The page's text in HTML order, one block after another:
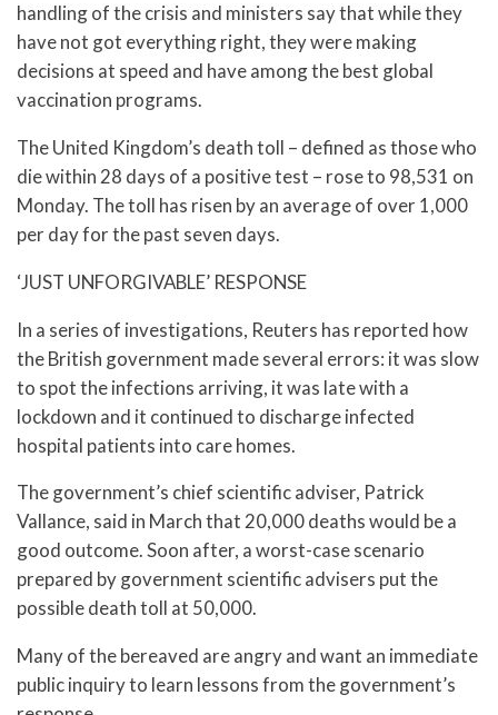
handling of the crisis and ministers say that while they
have not got everything right, they were making
decisions at speed and have among the best global
vaccination programs.
The United Kingdom’s death toll – defined as those who
die within 28 days of a positive test – rose to 98,531 on
Monday. The toll has risen by an average of over 1,000
per day for the past seven days.
‘JUST UNFORGIVABLE’ RESPONSE
In a series of investigations, Reuters has reported how
the British government made several errors: it was slow
to spot the infections arriving, it was late with a
lockdown and it continued to discharge infected
hospital patients into care homes.
The government’s chief scientific adviser, Patrick
Vallance, said in March that 20,000 deaths would be a
good outcome. Soon after, a worst-case scenario
prepared by government scientific advisers put the
possible death toll at 50,000.
Many of the bereaved are angry and want an immediate
public inquiry to learn lessons from the government’s